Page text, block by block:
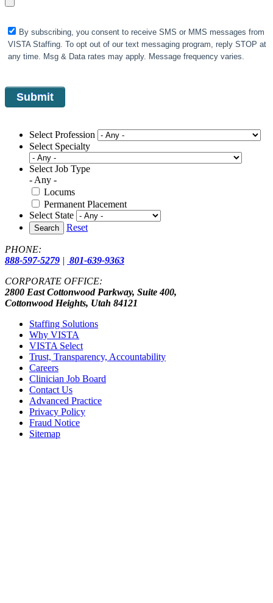
By subscribing, you consent to receive SMS or MMS messages from
VISTA Staffing. To opt out of our text messaging program, reply STOP at
any time. Msg & Data rates may apply. Message frequency varies.
Select Profession
Select Specialty
Select Job Type
- Any -
Locums
Permanent Placement
Select State
Search Reset
PHONE:
888-597-5279 | 801-639-9363
CORPORATE OFFICE:
2800 East Cottonwood Parkway, Suite 400,
Cottonwood Heights, Utah 84121
Staffing Solutions
Why VISTA
VISTA Select
Trust, Transparency, Accountability
Careers
Clinician Job Board
Contact Us
Advanced Practice
Privacy Policy
Fraud Notice
Sitemap